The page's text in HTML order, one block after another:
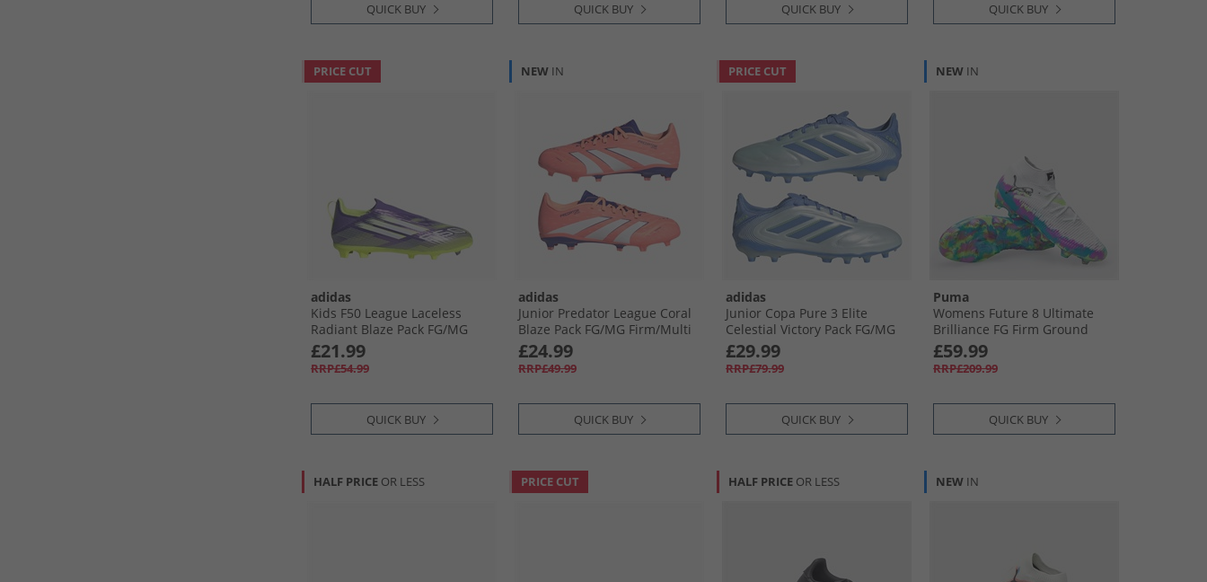
QUICK BUY QUICK BUY QUICK BUY QUICK BUY
PRICE CUT
adidas
Kids F50 League Laceless
Radiant Blaze Pack FG/​MG
Firm/​Multi Ground Football
Boots Purple Rush/​Cloud
White/​Lucid Lemon
£21.99
RRP£54.99
QUICK BUY
NEW IN
adidas
Junior Predator League Coral
Blaze Pack FG/​MG Firm/​Multi
Ground Football Boots Signal
Coral/​Cloud White/​Beam
Orange
£24.99
RRP£49.99
QUICK BUY
PRICE CUT
adidas
Junior Copa Pure 3 Elite
Celestial Victory Pack FG/​MG
Firm/​Multi Ground Football
Boots Halo Blue/​Blue Fusion/​
Lucid Lemon
£29.99
RRP£79.99
QUICK BUY
NEW IN
Puma
Womens Future 8 Ultimate
Brilliance FG Firm Ground
Football Boots White/​Fizzy
Apple/​Bright Aqua
£59.99
RRP£209.99
QUICK BUY
HALF PRICE OR LESS PRICE CUT HALF PRICE OR LESS NEW IN